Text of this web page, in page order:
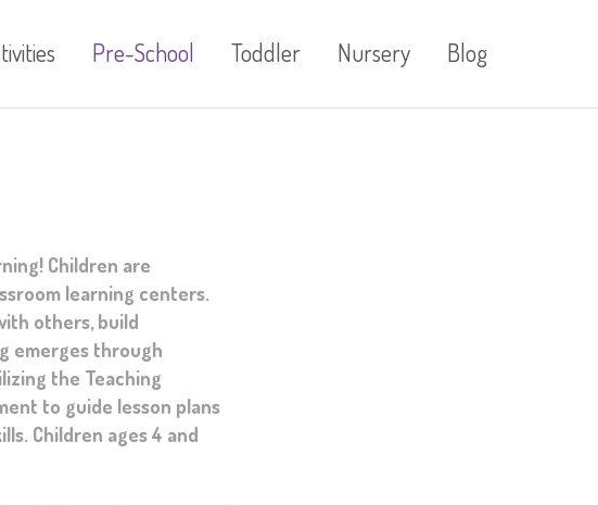
Pre-School Toddler Nursery Blog
Children are
learning centers.
others, build
emerges through
the Teaching
to guide lesson plans
Children ages 4 and